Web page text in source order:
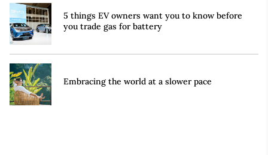
5 things EV owners want you to know before
you trade gas for battery
Embracing the world at a slower pace